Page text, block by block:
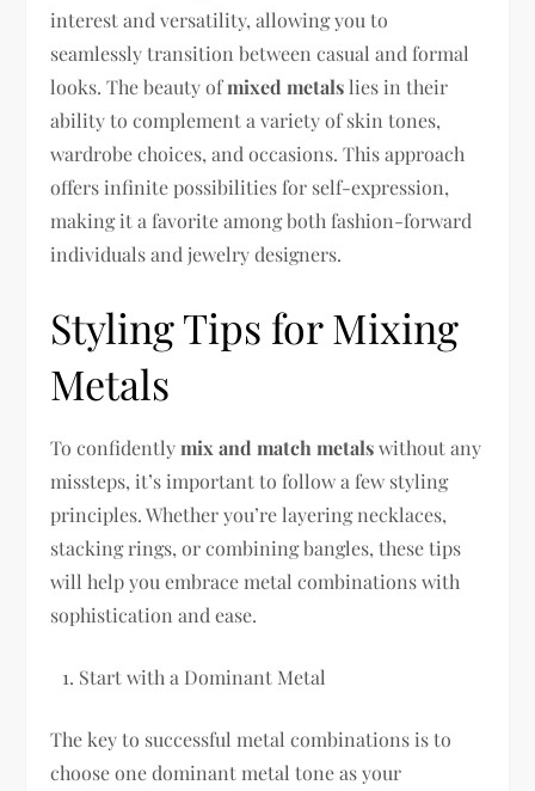
interest and versatility, allowing you to
seamlessly transition between casual and formal
looks. The beauty ofmixed metalslies in their
ability to complement a variety of skin tones,
wardrobe choices, and occasions. This approach
offers infinite possibilities for self-expression,
making it a favorite among both fashion-forward
individuals and jewelry designers.
Styling Tips for Mixing
Metals
To confidentlymix and match metalswithout any
missteps, it’s important to follow a few styling
principles. Whether you’re layering necklaces,
stacking rings, or combining bangles, these tips
will help you embrace metal combinations with
sophistication and ease.
Start with a Dominant Metal
The key to successful metal combinations is to
choose one dominant metal tone as your